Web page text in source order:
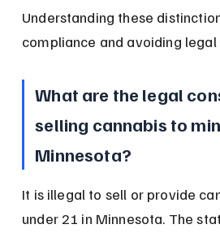
Understanding these
compliance and avoiding legal
What are the legal
selling cannabis to
Minnesota?
It is illegal to sell or provide
under 21 in Minnesota. The